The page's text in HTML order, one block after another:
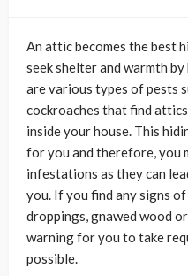
An attic becomes the best
seek shelter and warmth
are various types of pests
cockroaches that find
inside your house. This
for you and therefore, you
infestations as they can
you. If you find any signs
droppings, gnawed wood
warning for you to take
possible.